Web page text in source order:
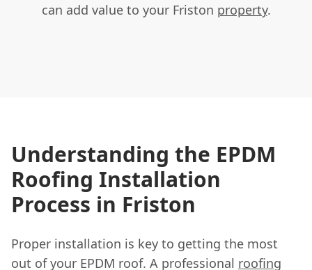
can add value to your Friston property.
Understanding the EPDM
Roofing Installation
Process in Friston
Proper installation is key to getting the most
out of your EPDM roof. A professional roofing